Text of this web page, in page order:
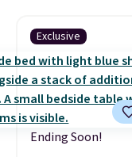
Exclusive
Ending Soon!